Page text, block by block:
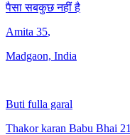
पैसा सबकुछ नहीं है
Amita 35,
Madgaon, India
Buti fulla garal
Thakor karan Babu Bhai 21